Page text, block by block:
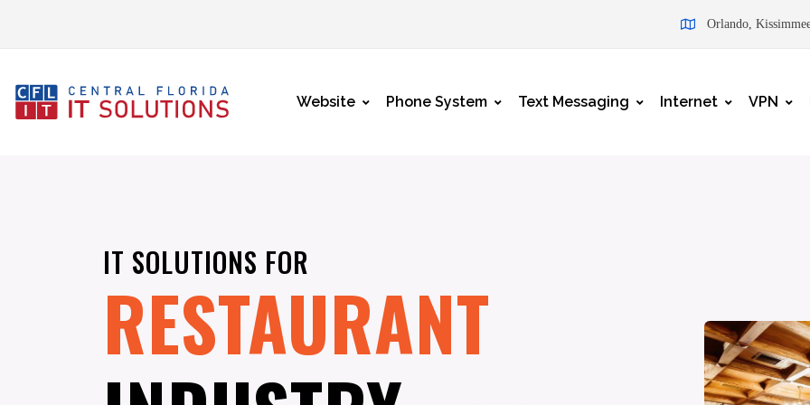
Orlando,
Website Phone System Text Messaging Internet VPN
IT SOLUTIONS FOR
RESTAURANT